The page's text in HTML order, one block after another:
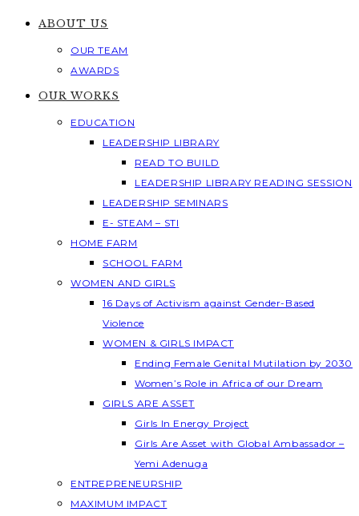
ABOUT US
OUR TEAM
AWARDS
OUR WORKS
EDUCATION
LEADERSHIP LIBRARY
READ TO BUILD
LEADERSHIP LIBRARY READING SESSION
LEADERSHIP SEMINARS
E- STEAM – STI
HOME FARM
SCHOOL FARM
WOMEN AND GIRLS
16 Days of Activism against Gender-Based
Violence
WOMEN & GIRLS IMPACT
Ending Female Genital Mutilation by 2030
Women’s Role in Africa of our Dream
GIRLS ARE ASSET
Girls In Energy Project
Girls Are Asset with Global Ambassador –
Yemi Adenuga
ENTREPRENEURSHIP
MAXIMUM IMPACT